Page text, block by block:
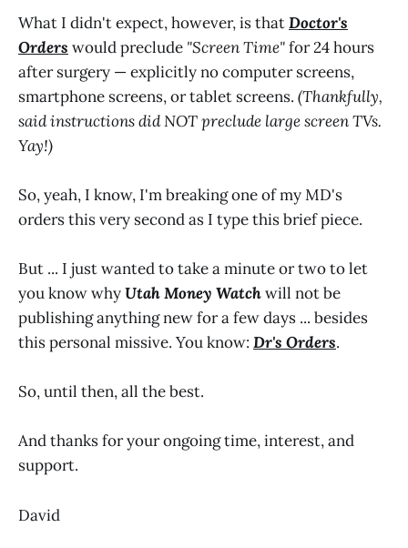
What I didn't expect, however, is thatDoctor's
Orders would preclude "Screen Time"for 24 hours
after surgery — explicitly no computer screens,
smartphone screens, or tablet screens. (Thankfully,
said instructions did NOT preclude large screen TVs.
Yay!)
So, yeah, I know, I'm breaking one of my MD's
orders this very second as I type this brief piece.
But ... I just wanted to take a minute or two to let
you know whyUtah Money Watchwill not be
publishing anything new for a few days ... besides
this personal missive. You know: Dr's Orders.
So, until then, all the best.
And thanks for your ongoing time, interest, and
support.
David